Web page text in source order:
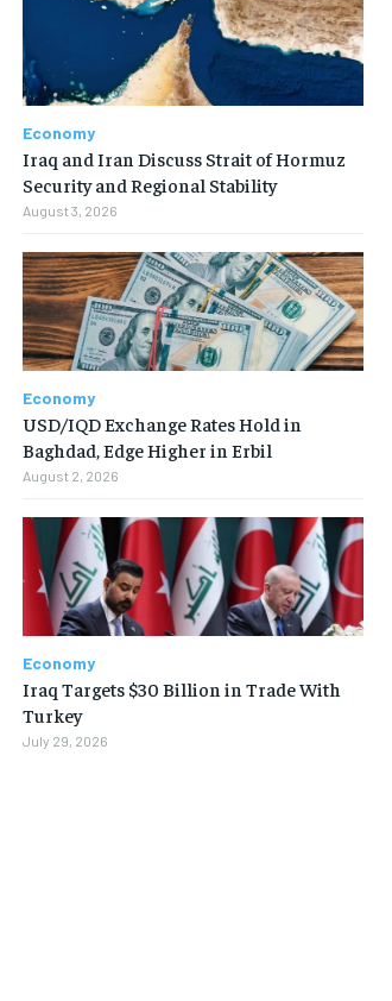
Economy
Iraq and Iran Discuss Strait of Hormuz
Security and Regional Stability
August 3, 2026
Economy
USD/IQD Exchange Rates Hold in
Baghdad, Edge Higher in Erbil
August 2, 2026
Economy
Iraq Targets $30 Billion in Trade With
Turkey
July 29, 2026